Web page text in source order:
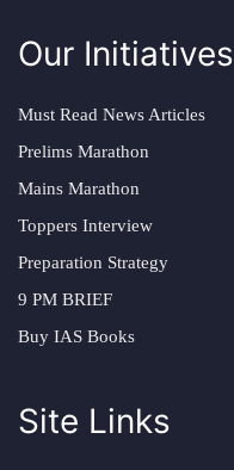
Our Initiatives
Must Read News Articles
Prelims Marathon
Mains Marathon
Toppers Interview
Preparation Strategy
9 PM BRIEF
Buy IAS Books
Site Links